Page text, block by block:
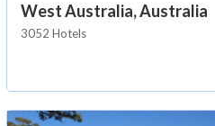
West Australia, Australia
3052 Hotels